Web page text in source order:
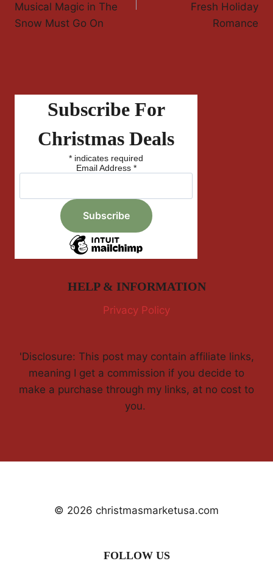
Musical Magic in The
Snow Must Go On
Fresh Holiday
Romance
Subscribe For
Christmas Deals
* indicates required
Email Address *
HELP & INFORMATION
Privacy Policy
'Disclosure: This post may contain affiliate links,
meaning I get a commission if you decide to
make a purchase through my links, at no cost to
you.
© 2026 christmasmarketusa.com
FOLLOW US